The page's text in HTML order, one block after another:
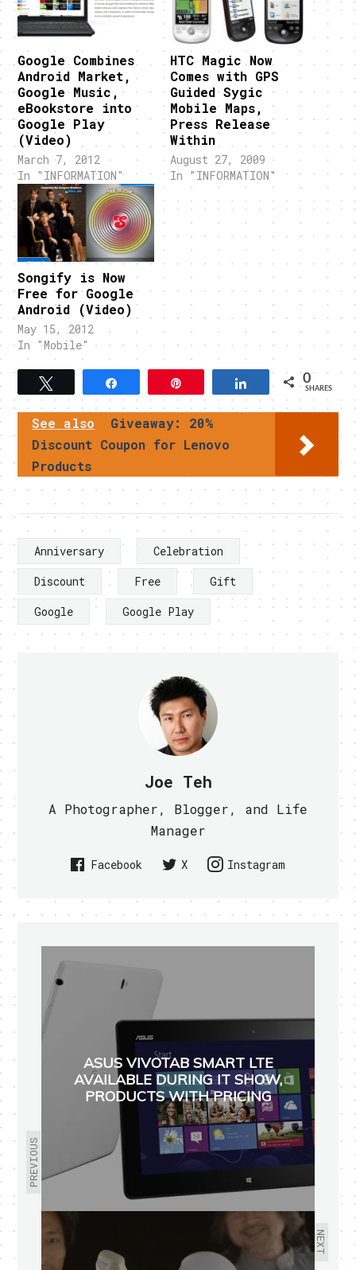
Google Combines
Android Market,
Google Music,
eBookstore into
Google Play
(Video)
March 7, 2012
In "INFORMATION"
HTC Magic Now
Comes with GPS
Guided Sygic
Mobile Maps,
Press Release
Within
August 27, 2009
In "INFORMATION"
Songify is Now
Free for Google
Android (Video)
May 15, 2012
In "Mobile"
Share 0
SHARES
See also
Giveaway: 20%
Discount Coupon for Lenovo
Products
Anniversary
Celebration
Discount
Free
Gift
Google
Google Play
Joe Teh
A Photographer, Blogger, and Life
Manager
Facebook X Instagram
PREVIOUS
ASUS VIVOTAB SMART LTE
AVAILABLE DURING IT SHOW,
PRODUCTS WITH PRICING
NEXT